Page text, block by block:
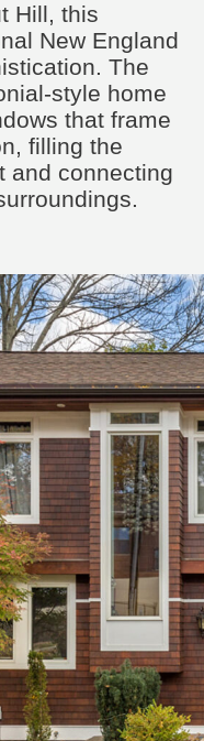
Hill, this
New England
The
style home
that frame
filling the
and connecting